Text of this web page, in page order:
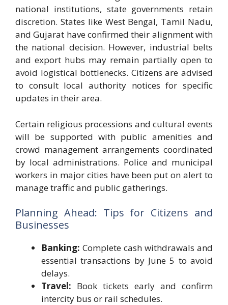
national institutions, state governments retain
discretion. States like West Bengal, Tamil Nadu,
and Gujarat have confirmed their alignment with
the national decision. However, industrial belts
and export hubs may remain partially open to
avoid logistical bottlenecks. Citizens are advised
to consult local authority notices for specific
updates in their area.
Certain religious processions and cultural events
will be supported with public amenities and
crowd management arrangements coordinated
by local administrations. Police and municipal
workers in major cities have been put on alert to
manage traffic and public gatherings.
Planning Ahead: Tips for Citizens and
Businesses
Banking: Complete cash withdrawals and
essential transactions by June 5 to avoid
delays.
Travel: Book tickets early and confirm
intercity bus or rail schedules.